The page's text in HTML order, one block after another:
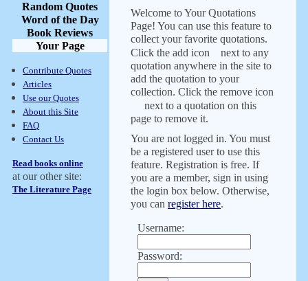
Random Quotes
Word of the Day
Book Reviews
Your Page
Contribute Quotes
Articles
Use our Quotes
About this Site
FAQ
Contact Us
Read books online
at our other site:
The Literature Page
Welcome to Your Quotations
Page! You can use this feature to
collect your favorite quotations.
Click the add icon
next to any
quotation anywhere in the site to
add the quotation to your
collection. Click the remove icon
next to a quotation on this
page to remove it.
You are not logged in. You must
be a registered user to use this
feature. Registration is free. If
you are a member, sign in using
the login box below. Otherwise,
you can register here.
Username:
Password: